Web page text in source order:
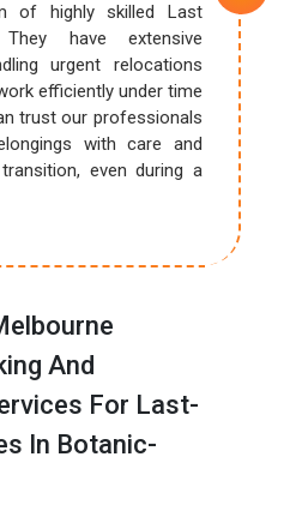
of highly skilled Last
have extensive
urgent relocations
efficiently under time
trust our professionals
with care and
even during a
And
For Last-
In Botanic-